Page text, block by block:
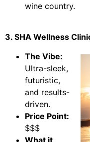
wine country.
3. SHA Wellness
The Vibe:
Ultra-sleek,
futuristic,
and results-
driven.
Price Point:
$$$
What it